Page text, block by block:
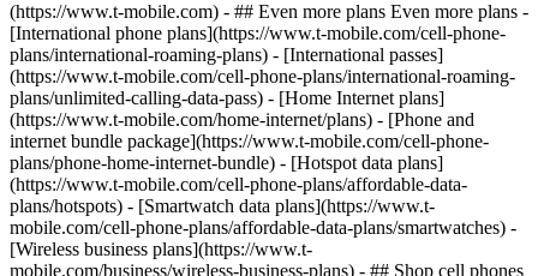
- ## Even more plans Even more plans -
[International phone plans](https://www.t-mobile.com/cell-phone-
plans/international-roaming-plans) - [International passes]
(https://www.t-mobile.com/cell-phone-plans/international-roaming-
plans/unlimited-calling-data-pass) - [Home Internet plans]
(https://www.t-mobile.com/home-internet/plans) - [Phone and
internet bundle package](https://www.t-mobile.com/cell-phone-
plans/phone-home-internet-bundle) - [Hotspot data plans]
(https://www.t-mobile.com/cell-phone-plans/affordable-data-
plans/hotspots) - [Smartwatch data plans](https://www.t-
mobile.com/cell-phone-plans/affordable-data-plans/smartwatches) -
[Wireless business plans](https://www.t-
mobile.com/business/wireless-business-plans) - ## Shop cell phones